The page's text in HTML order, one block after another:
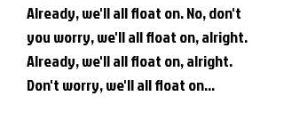
Already, we'll all float on. No, don't
you worry, we'll all float on, alright.
Already, we'll all float on, alright.
Don't worry, we'll all float on...